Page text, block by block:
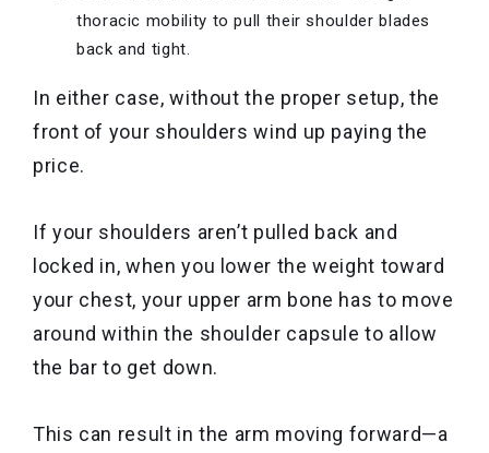
thoracic mobility to pull their shoulder blades
back and tight.
In either case, without the proper setup, the
front of your shoulders wind up paying the
price.
If your shoulders aren’t pulled back and
locked in, when you lower the weight toward
your chest, your upper arm bone has to move
around within the shoulder capsule to allow
the bar to get down.
This can result in the arm moving forward—a